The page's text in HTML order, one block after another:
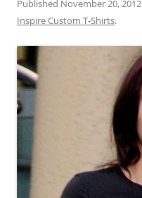
Published November 20, 2012
Inspire Custom T-Shirts.